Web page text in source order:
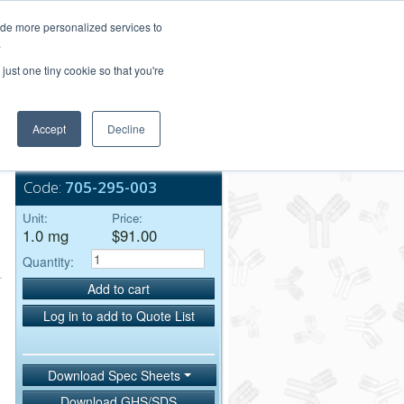
more personalized services to
one tiny cookie so that you're
Accept Decline
Bulk Service
Code: 705-295-003
Unit:
1.0 mg
Price:
$91.00
Quantity:
Add to cart
Log in to add to Quote List
Download Spec Sheets